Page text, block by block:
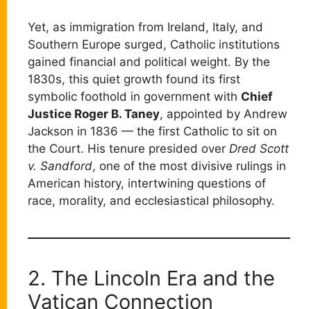
Yet, as immigration from Ireland, Italy, and
Southern Europe surged, Catholic institutions
gained financial and political weight. By the
1830s, this quiet growth found its first
symbolic foothold in government with Chief
Justice Roger B. Taney, appointed by Andrew
Jackson in 1836 — the first Catholic to sit on
the Court. His tenure presided over Dred Scott
v. Sandford, one of the most divisive rulings in
American history, intertwining questions of
race, morality, and ecclesiastical philosophy.
2. The Lincoln Era and the
Vatican Connection